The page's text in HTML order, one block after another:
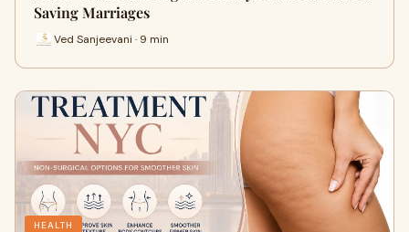
Saving Marriages
Ved Sanjeevani · 9 min
HEALTH